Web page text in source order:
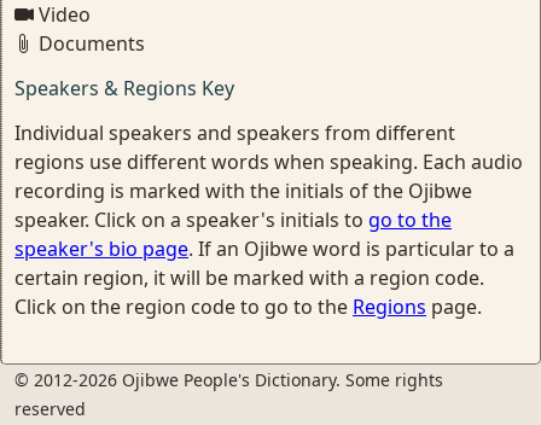
Video
Documents
Speakers & Regions Key
Individual speakers and speakers from different
regions use different words when speaking. Each audio
recording is marked with the initials of the Ojibwe
speaker. Click on a speaker's initials to go to the
speaker's bio page. If an Ojibwe word is particular to a
certain region, it will be marked with a region code.
Click on the region code to go to the Regions page.
© 2012-2026 Ojibwe People's Dictionary. Some rights
reserved